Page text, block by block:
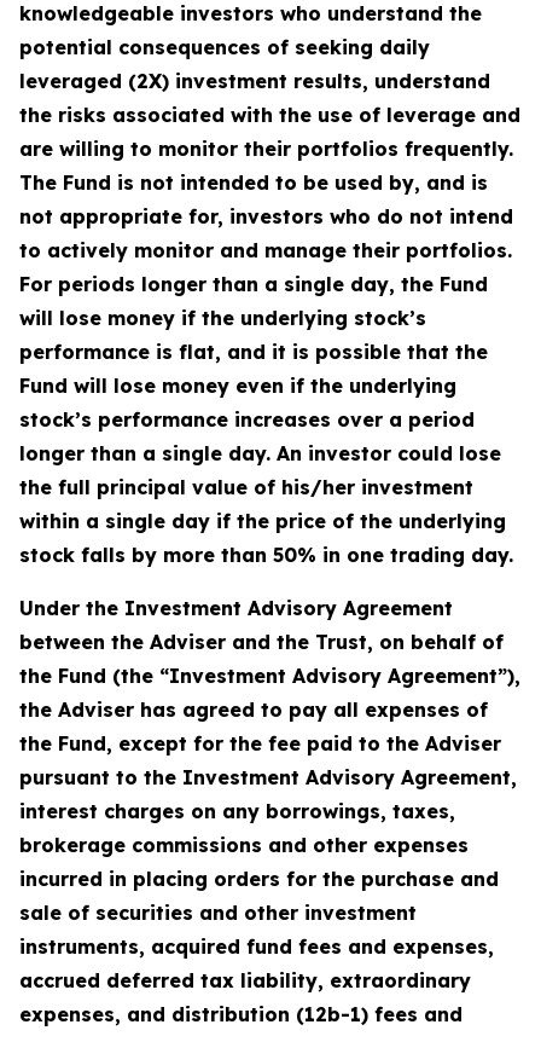
knowledgeable investors who understand the
potential consequences of seeking daily
leveraged (2X) investment results, understand
the risks associated with the use of leverage and
are willing to monitor their portfolios frequently.
The Fund is not intended to be used by, and is
not appropriate for, investors who do not intend
to actively monitor and manage their portfolios.
For periods longer than a single day, the Fund
will lose money if the underlying stock’s
performance is flat, and it is possible that the
Fund will lose money even if the underlying
stock’s performance increases over a period
longer than a single day. An investor could lose
the full principal value of his/her investment
within a single day if the price of the underlying
stock falls by more than 50% in one trading day.
Under the Investment Advisory Agreement
between the Adviser and the Trust, on behalf of
the Fund (the “Investment Advisory Agreement”),
the Adviser has agreed to pay all expenses of
the Fund, except for the fee paid to the Adviser
pursuant to the Investment Advisory Agreement,
interest charges on any borrowings, taxes,
brokerage commissions and other expenses
incurred in placing orders for the purchase and
sale of securities and other investment
instruments, acquired fund fees and expenses,
accrued deferred tax liability, extraordinary
expenses, and distribution (12b-1) fees and